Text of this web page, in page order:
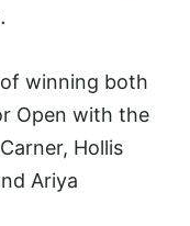
winning both
Open with the
Hollis
Ariya